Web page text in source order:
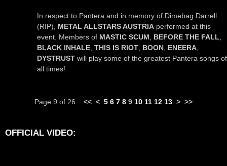
In respect to Pantera and in memory of Dimebag Darrell
(RIP), METAL ALLSTARS AUSTRIA performed at this
event. Members of MASTIC SCUM BEFORE THE FALL
BLACK INHALE THIS IS RIOT BOON ENEERA
DYSTRUST will play some of the greatest Pantera songs of
all times!
Page 9 of 26 << < 5 6 7 8 9 10 11 12 13 > >>
OFFICIAL VIDEO: